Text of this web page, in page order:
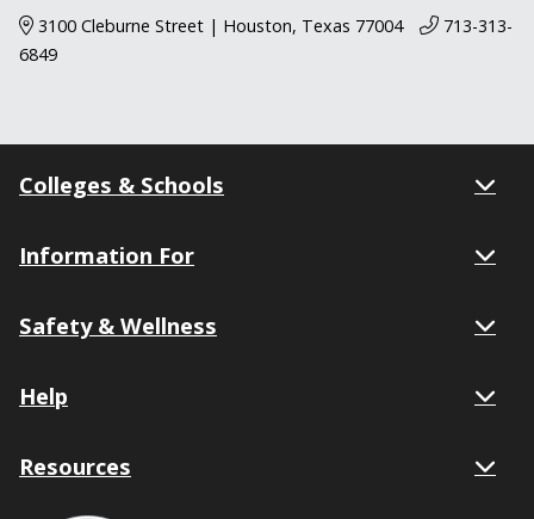
3100 Cleburne Street | Houston, Texas 77004
713-313-
6849
Colleges & Schools
Information For
Safety & Wellness
Help
Resources